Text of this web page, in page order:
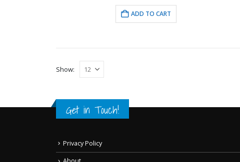
ADD TO CART
Show:
Get in Touch!
Privacy Policy